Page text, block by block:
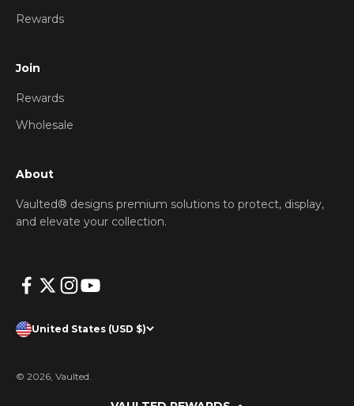
Rewards
Join
Rewards
Wholesale
About
Vaulted® designs premium solutions to protect, display,
and elevate your collection.
United States (USD $)
© 2026, Vaulted.